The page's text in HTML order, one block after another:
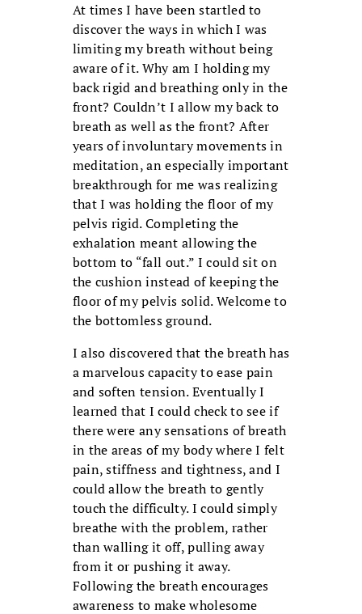
At times I have been startled to
discover the ways in which I was
limiting my breath without being
aware of it. Why am I holding my
back rigid and breathing only in the
front? Couldn’t I allow my back to
breath as well as the front? After
years of involuntary movements in
meditation, an especially important
breakthrough for me was realizing
that I was holding the floor of my
pelvis rigid. Completing the
exhalation meant allowing the
bottom to “fall out.” I could sit on
the cushion instead of keeping the
floor of my pelvis solid. Welcome to
the bottomless ground.
I also discovered that the breath has
a marvelous capacity to ease pain
and soften tension. Eventually I
learned that I could check to see if
there were any sensations of breath
in the areas of my body where I felt
pain, stiffness and tightness, and I
could allow the breath to gently
touch the difficulty. I could simply
breathe with the problem, rather
than walling it off, pulling away
from it or pushing it away.
Following the breath encourages
awareness to make wholesome